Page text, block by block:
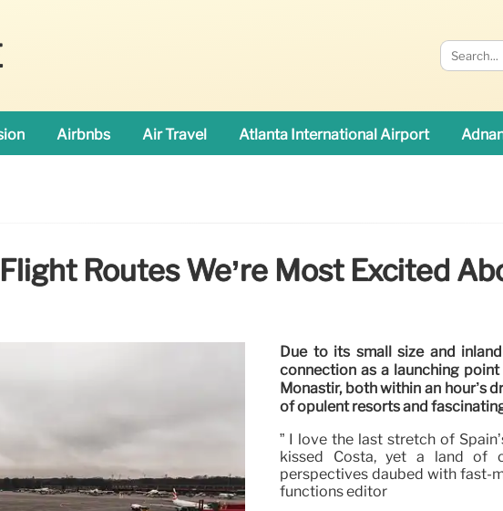
Airbnbs Air Travel Atlanta International Airport
Routes We’re Most Excited
Due to its small size and
connection as a launching
Monastir, both within an hour’s
of opulent resorts and
” I love the last stretch of
kissed Costa, yet a land of
perspectives daubed with fast-
functions editor